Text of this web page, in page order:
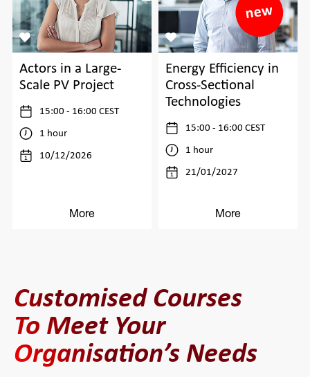
Actors in a Large-
Scale PV Project
15:00 - 16:00 CEST
1 hour
10/12/2026
More
Energy Efficiency in
Cross-Sectional
Technologies
15:00 - 16:00 CEST
1 hour
21/01/2027
More
Customised Courses
To Meet Your
Organisation’s Needs